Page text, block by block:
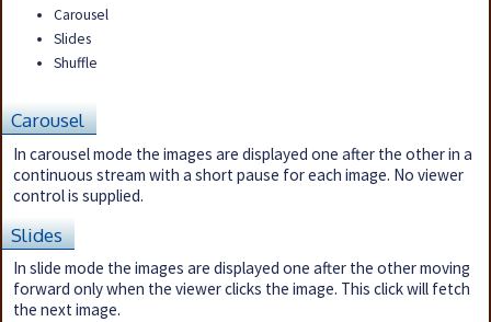
Carousel
Slides
Shuffle
Carousel
In carousel mode the images are displayed one after the other in a
continuous stream with a short pause for each image. No viewer
control is supplied.
Slides
In slide mode the images are displayed one after the other moving
forward only when the viewer clicks the image. This click will fetch
the next image.